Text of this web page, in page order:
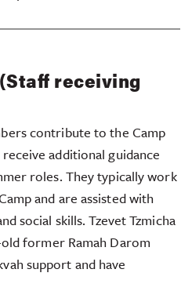
receiving
contribute to the Camp
additional guidance
roles. They typically work
and are assisted with
social skills. Tzevet Tzmicha
former Ramah Darom
support and have